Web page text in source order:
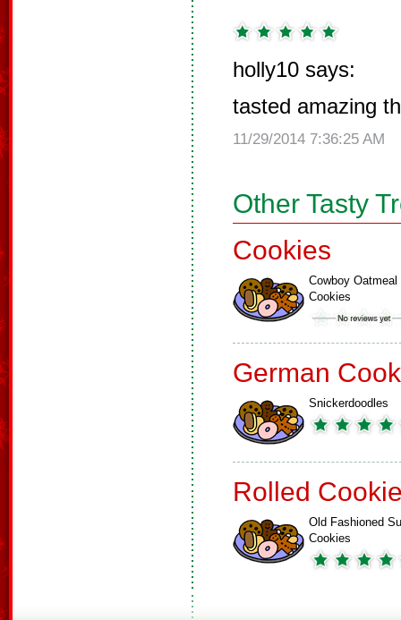
holly10 says:
tasted amazing
11/29/2014 7:36:25 AM
Other Tasty
Cookies
Cowboy Oatmeal
Cookies
German
Snickerdoodles
Rolled
Old Fashioned
Cookies